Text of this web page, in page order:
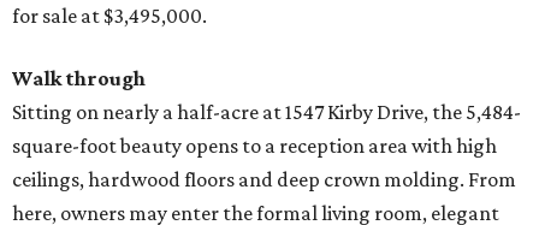
for sale at $3,495,000.
Walk through
Sitting on nearly a half-acre at 1547 Kirby Drive, the 5,484-
square-foot beauty opens to a reception area with high
ceilings, hardwood floors and deep crown molding. From
here, owners may enter the formal living room, elegant